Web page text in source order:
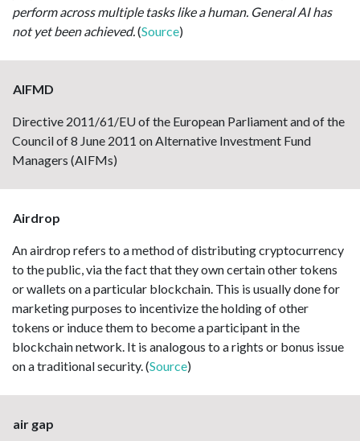
perform across multiple tasks like a human. General AI has
not yet been achieved.(Source)
AIFMD
Directive 2011/61/EU of the European Parliament and of the
Council of 8 June 2011 on Alternative Investment Fund
Managers (AIFMs)
Airdrop
An airdrop refers to a method of distributing cryptocurrency
to the public, via the fact that they own certain other tokens
or wallets on a particular blockchain. This is usually done for
marketing purposes to incentivize the holding of other
tokens or induce them to become a participant in the
blockchain network. It is analogous to a rights or bonus issue
on a traditional security. (Source)
air gap